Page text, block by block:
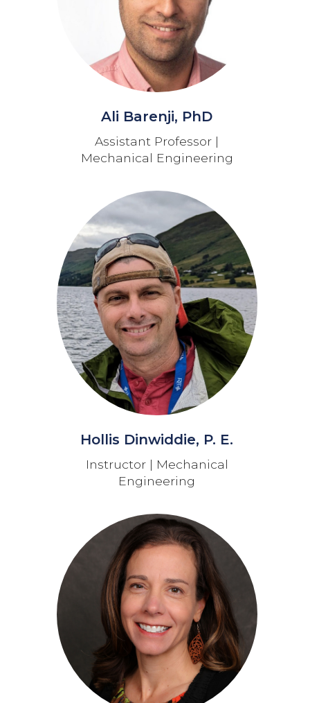
Ali Barenji, PhD
Assistant Professor |
Mechanical Engineering
Hollis Dinwiddie, P. E.
Instructor | Mechanical
Engineering